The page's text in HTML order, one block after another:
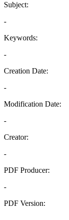
Subject:
-
Keywords:
-
Creation Date:
-
Modification Date:
-
Creator:
-
PDF Producer:
-
PDF Version: